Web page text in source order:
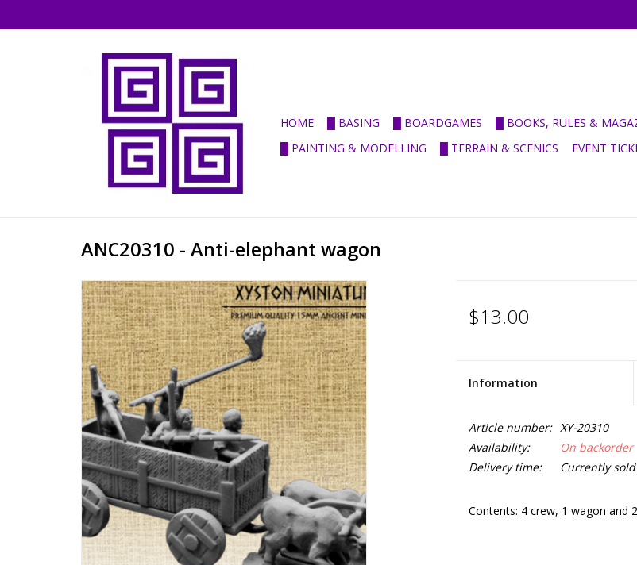
HOME █ BASING █ BOARDGAMES █ BOOKS, RULES &
█ PAINTING & MODELLING
█ TERRAIN & SCENICS EVENT
ANC20310 - Anti-elephant wagon
$13.00
Information
Article number: XY-20310
Availability:
On backorder
Delivery time:
Currently
Contents: 4 crew, 1 wagon and